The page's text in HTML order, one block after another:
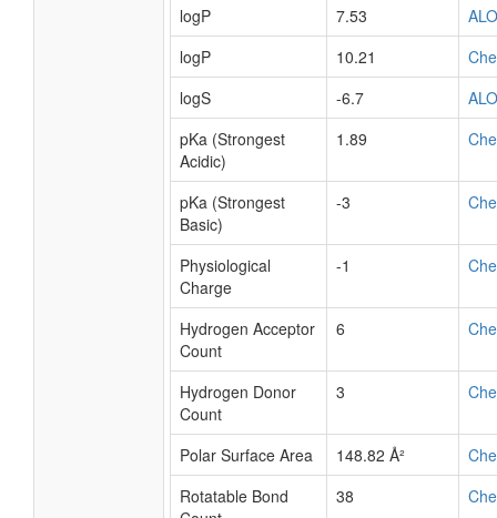
logP
7.53
logP
10.21
logS
-6.7
pKa (Strongest
Acidic)
1.89
pKa (Strongest
Basic)
-3
Physiological
Charge
-1
Hydrogen Acceptor
Count
6
Hydrogen Donor
Count
3
Polar Surface Area 148.82 Å²
Rotatable Bond
38